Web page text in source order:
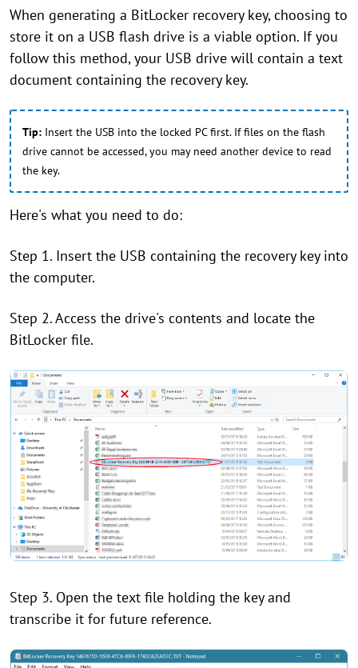
When generating a BitLocker recovery key, choosing to
store it on a USB flash drive is a viable option. If you
follow this method, your USB drive will contain a text
document containing the recovery key.
Tip: Insert the USB into the locked PC first. If files on the flash
drive cannot be accessed, you may need another device to read
the key.
Here's what you need to do:
Step 1. Insert the USB containing the recovery key into
the computer.
Step 2. Access the drive's contents and locate the
BitLocker file.
Step 3. Open the text file holding the key and
transcribe it for future reference.